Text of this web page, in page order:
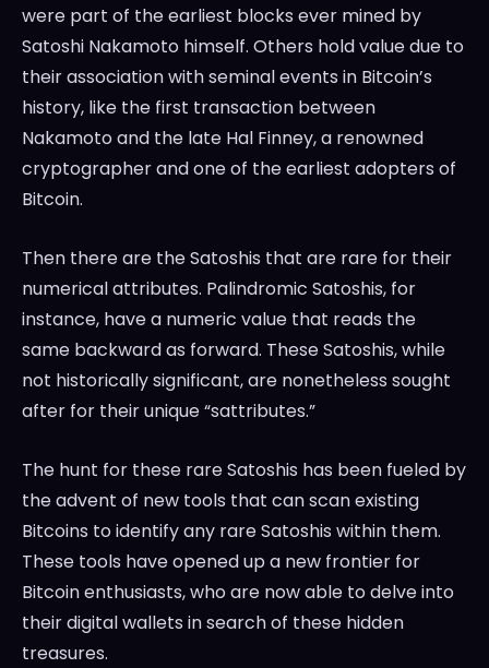
were part of the earliest blocks ever mined by
Satoshi Nakamoto himself. Others hold value due to
their association with seminal events in Bitcoin’s
history, like the first transaction between
Nakamoto and the late Hal Finney, a renowned
cryptographer and one of the earliest adopters of
Bitcoin.
Then there are the Satoshis that are rare for their
numerical attributes. Palindromic Satoshis, for
instance, have a numeric value that reads the
same backward as forward. These Satoshis, while
not historically significant, are nonetheless sought
after for their unique “sattributes.”
The hunt for these rare Satoshis has been fueled by
the advent of new tools that can scan existing
Bitcoins to identify any rare Satoshis within them.
These tools have opened up a new frontier for
Bitcoin enthusiasts, who are now able to delve into
their digital wallets in search of these hidden
treasures.